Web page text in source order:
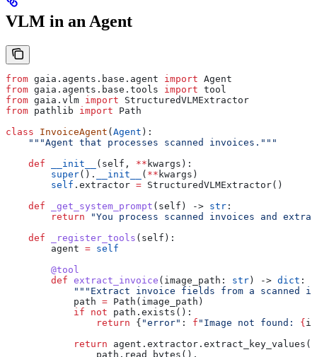
VLM in an Agent
from gaia.agents.base.agent import Agent
from gaia.agents.base.tools import tool
from gaia.vlm import StructuredVLMExtractor
from pathlib import Path
class InvoiceAgent ( Agent ):
    """Agent that processes scanned invoices."""
    def
__init__ ( self , ** kwargs ):
        super
(). __init__ ( ** kwargs)
        self
.extractor = StructuredVLMExtractor()
    def
_get_system_prompt ( self ) -> str :
        return
"You process scanned invoices and
    def
_register_tools ( self ):
        agent
= self
        @tool
        def
extract_invoice ( image_path : str ) -> dict :
"""Extract invoice fields from a scanned
            path
= Path(image_path)
            if
not path.exists():
                return
{ "error" : f "Image not found: {
            return
agent.extractor.extract_key_values(
                path.read_bytes(),